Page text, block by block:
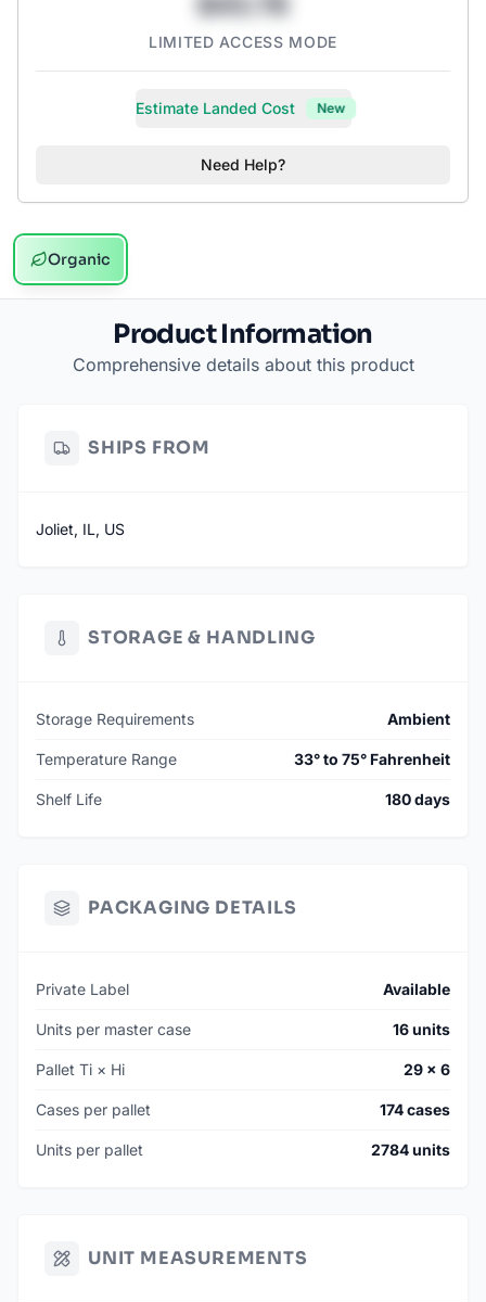
LIMITED ACCESS MODE
Estimate Landed Cost New
Need Help?
Organic
Product Information
Comprehensive details about this product
SHIPS FROM
Joliet, IL, US
STORAGE & HANDLING
Storage Requirements Ambient
Temperature Range 33° to 75° Fahrenheit
Shelf Life 180 days
PACKAGING DETAILS
Private Label Available
Units per master case 16 units
Pallet Ti × Hi 29 × 6
Cases per pallet 174 cases
Units per pallet 2784 units
UNIT MEASUREMENTS